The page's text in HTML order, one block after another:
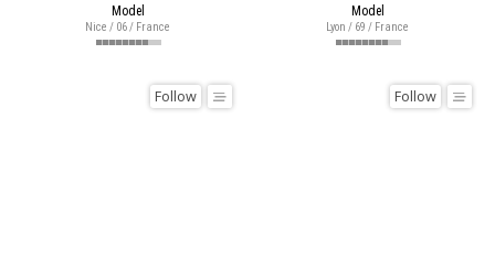
Model
Nice / 06 / France
Model
Lyon / 69 / France
Follow Follow